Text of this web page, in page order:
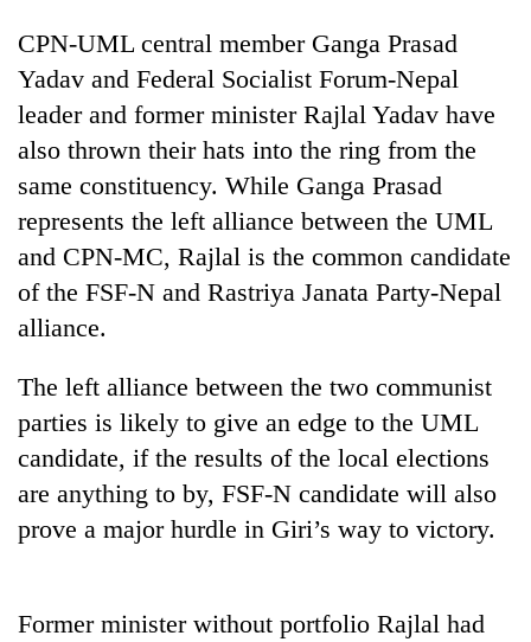
Science&Tech
Environment
Health
CPN-UML central member Ganga Prasad
Yadav and Federal Socialist Forum-Nepal
leader and former minister Rajlal Yadav have
also thrown their hats into the ring from the
same constituency. While Ganga Prasad
represents the left alliance between the UML
and CPN-MC, Rajlal is the common candidate
of the FSF-N and Rastriya Janata Party-Nepal
alliance.
The left alliance between the two communist
parties is likely to give an edge to the UML
candidate, if the results of the local elections
are anything to by, FSF-N candidate will also
prove a major hurdle in Giri’s way to victory.
Former minister without portfolio Rajlal had